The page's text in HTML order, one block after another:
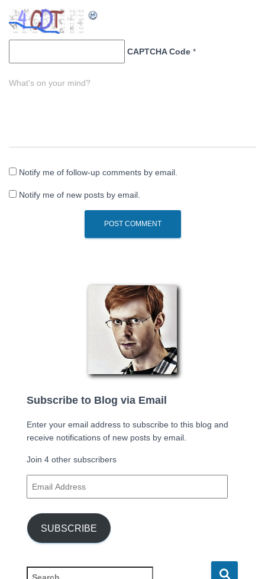
CAPTCHA Code *
What's on your mind?
Notify me of follow-up comments by email.
Notify me of new posts by email.
Subscribe to Blog via Email
Enter your email address to subscribe to this blog and
receive notifications of new posts by email.
Join 4 other subscribers
l
SUBSCRIBE